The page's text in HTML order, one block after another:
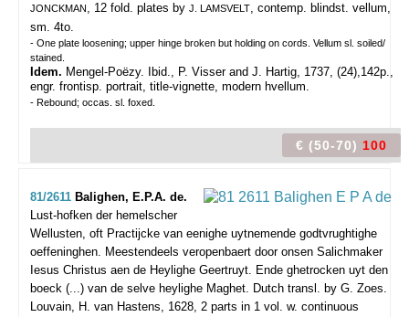
JONCKMAN, 12 fold. plates by J. LAMSVELT, contemp. blindst. vellum,
sm. 4to.
- One plate loosening; upper hinge broken but holding on cords. Vellum sl. soiled/
stained.
Idem. Mengel-Poëzy. Ibid., P. Visser and J. Hartig, 1737, (24),142p.,
engr. frontisp. portrait, title-vignette, modern hvellum.
- Rebound; occas. sl. foxed.
€ (50-70) 100
81/2611 Balighen, E.P.A. de.
Lust-hofken der hemelscher
Wellusten, oft Practijcke van eenighe uytnemende godtvrughtighe
oeffeninghen. Meestendeels veropenbaert door onsen Salichmaker
Iesus Christus aen de Heylighe Geertruyt. Ende ghetrocken uyt den
boeck (...) van de selve heylighe Maghet. Dutch transl. by G. Zoes.
Louvain, H. van Hastens, 1628, 2 parts in 1 vol. w. continuous